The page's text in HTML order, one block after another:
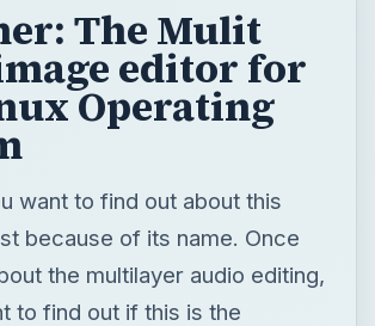
The Mulit
editor for
Operating
want to find out about this
because of its name. Once
the multilayer audio editing,
to find out if this is the